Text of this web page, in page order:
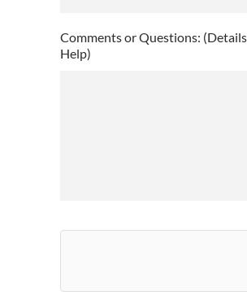
YYYY
Comments or Questions:
Help)